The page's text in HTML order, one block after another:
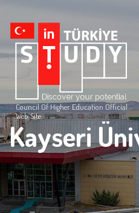
Council Of Higher Education Official
Web Site
Kayseri